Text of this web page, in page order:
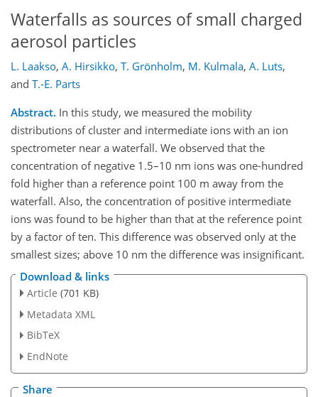
Waterfalls as sources of small charged
aerosol particles
L. Laakso, A. Hirsikko, T. Grönholm, M. Kulmala, A. Luts,
and T.-E. Parts
Abstract. In this study, we measured the mobility
distributions of cluster and intermediate ions with an ion
spectrometer near a waterfall. We observed that the
concentration of negative 1.5–10 nm ions was one-hundred
fold higher than a reference point 100 m away from the
waterfall. Also, the concentration of positive intermediate
ions was found to be higher than that at the reference point
by a factor of ten. This difference was observed only at the
smallest sizes; above 10 nm the difference was insignificant.
Download & links
Article (701 KB)
Metadata XML
BibTeX
EndNote
Share